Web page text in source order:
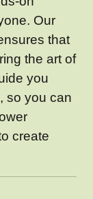
Our
that
the art of
you
so you can
create